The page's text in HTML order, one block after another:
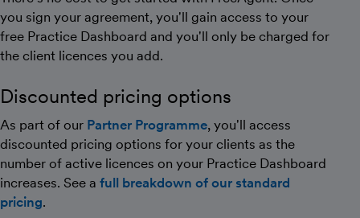
you sign your agreement, you'll gain access to your
free Practice Dashboard and you'll only be charged for
the client licences you add.
Discounted pricing options
As part of our Partner Programme, you'll access
discounted pricing options for your clients as the
number of active licences on your Practice Dashboard
increases. See a full breakdown of our standard
pricing.